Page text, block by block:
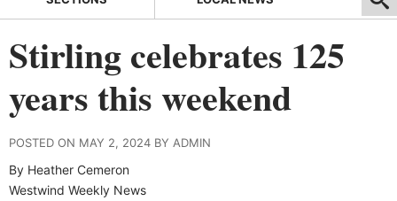
Stirling celebrates 125
years this weekend
POSTED ON MAY 2, 2024 BY ADMIN
By Heather Cemeron
Westwind Weekly News